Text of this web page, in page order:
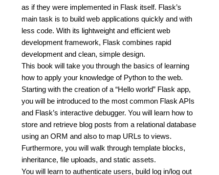
as if they were implemented in Flask itself. Flask’s
main task is to build web applications quickly and with
less code. With its lightweight and efficient web
development framework, Flask combines rapid
development and clean, simple design.
This book will take you through the basics of learning
how to apply your knowledge of Python to the web.
Starting with the creation of a “Hello world” Flask app,
you will be introduced to the most common Flask APIs
and Flask’s interactive debugger. You will learn how to
store and retrieve blog posts from a relational database
using an ORM and also to map URLs to views.
Furthermore, you will walk through template blocks,
inheritance, file uploads, and static assets.
You will learn to authenticate users, build log in/log out